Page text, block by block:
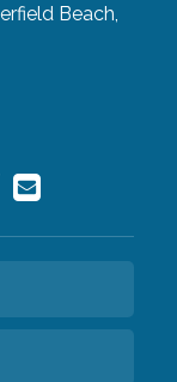
Beach,